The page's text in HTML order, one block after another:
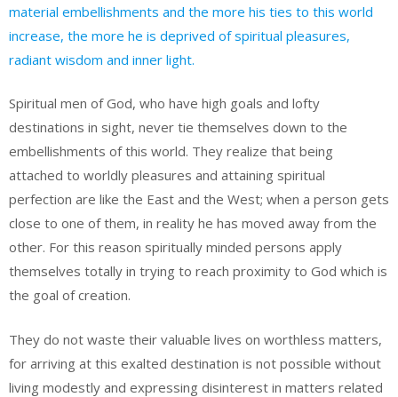
material embellishments and the more his ties to this world
increase, the more he is deprived of spiritual pleasures,
radiant wisdom and inner light.
Spiritual men of God, who have high goals and lofty
destinations in sight, never tie themselves down to the
embellishments of this world. They realize that being
attached to worldly pleasures and attaining spiritual
perfection are like the East and the West; when a person gets
close to one of them, in reality he has moved away from the
other. For this reason spiritually minded persons apply
themselves totally in trying to reach proximity to God which is
the goal of creation.
They do not waste their valuable lives on worthless matters,
for arriving at this exalted destination is not possible without
living modestly and expressing disinterest in matters related